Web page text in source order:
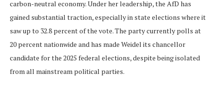
carbon-neutral economy. Under her leadership, the AfD has
gained substantial traction, especially in state elections where it
saw up to 32.8 percent of the vote. The party currently polls at
20 percent nationwide and has made Weidel its chancellor
candidate for the 2025 federal elections, despite being isolated
from all mainstream political parties.